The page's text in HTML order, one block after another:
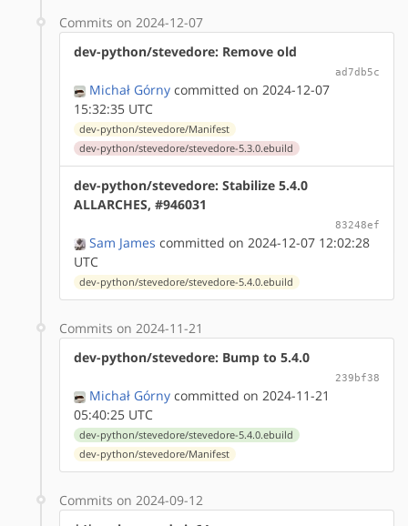
Commits on 2024-12-07
dev-python/stevedore: Remove old
ad7db5c
Michał Górny committed on 2024-12-07
15:32:35 UTC
dev-python/stevedore/Manifest
dev-python/stevedore/stevedore-5.3.0.ebuild
dev-python/stevedore: Stabilize 5.4.0
ALLARCHES, #946031
83248ef
Sam James committed on 2024-12-07 12:02:28
UTC
dev-python/stevedore/stevedore-5.4.0.ebuild
Commits on 2024-11-21
dev-python/stevedore: Bump to 5.4.0
239bf38
Michał Górny committed on 2024-11-21
05:40:25 UTC
dev-python/stevedore/stevedore-5.4.0.ebuild
dev-python/stevedore/Manifest
Commits on 2024-09-12